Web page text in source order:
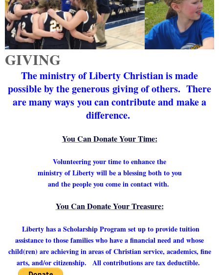
GIVING
The ministry of Liberty Christian is made
possible by the generous giving of others. There
are many ways you can contribute and make a
difference.
You Can Donate Your Time:
Volunteering your time to enhance the
ministry of Liberty will be a blessing both to you
and the people you come in contact with.
You Can Donate Your Treasure:
Liberty has a Scholarship Program set up to provide tuition
assistance to those families who have a financial need and whose
child(ren) are achieving in areas of Christian service, academics, fine
arts, and/or citizenship.
All contributions are tax deductible.